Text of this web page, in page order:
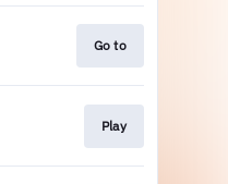
Go to
Play